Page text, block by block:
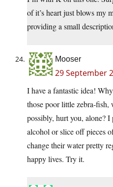
of it’s heart just blows my
providing a small
Mooser
29 September
I have a fantastic idea!
those poor little zebra-fish,
possibly, hurt you, alone? I
alcohol or slice off pieces
change their water pretty
happy lives. Try it.